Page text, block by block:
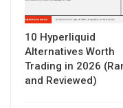
10 Hyperliquid
Alternatives Worth
Trading in 2026
and Reviewed)